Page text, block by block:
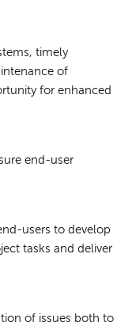
timely
of
for enhanced
end-user
users to develop
tasks and deliver
of issues both to